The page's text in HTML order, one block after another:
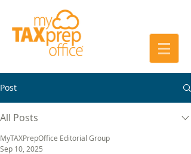
Post
All Posts
MyTAXPrepOffice Editorial Group
Sep 10, 2025